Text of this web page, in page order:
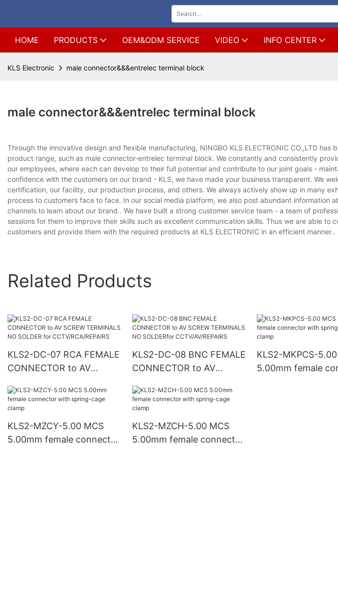
HOME PRODUCTS OEM&ODM SERVICE VIDEO INFO CENTER
KLS Electronic male connector&&&entrelec terminal block
male connector&&&entrelec terminal block
Through the innovative design and flexible manufacturing, NINGBO KLS ELECTRONIC CO.,LTD
product range, such as male connector-entrelec terminal block. We constantly and consistently
our employees, where each can develop to their full potential and contribute to our joint goals -
confidence with the customers on our brand - KLS, we have made your business transparent. We
certification, our facility, our production process, and others. We always actively show up in many
process to customers face to face. In our social media platform, we also post abundant information
channels to learn about our brand.. We have built a strong customer service team - a team of
sessions for them to improve their skills such as excellent communication skills. Thus we are able to
customers and provide them with the required products at KLS ELECTRONIC in an efficient manner..
Related Products
KLS2-DC-07 RCA FEMALE
CONNECTOR to AV
SOLDER for
CCTV/RCA/REPAIRS
KLS2-DC-08 BNC FEMALE
CONNECTOR to AV
SOLDERfor
CCTV/AV/REPAIRS
KLS2-MKPCS-
5.00mm female
KLS2-MZCY-5.00 MCS
5.00mm female connector
KLS2-MZCH-5.00 MCS
5.00mm female connector